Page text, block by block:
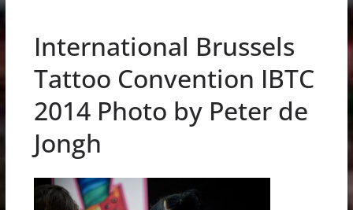
International Brussels
Tattoo Convention IBTC
2014 Photo by Peter de
Jongh